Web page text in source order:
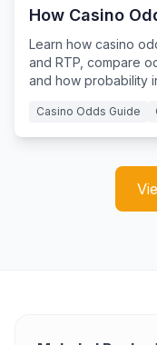
How Casino
Learn how casino
and RTP, compare
and how probability
Casino Odds Guide